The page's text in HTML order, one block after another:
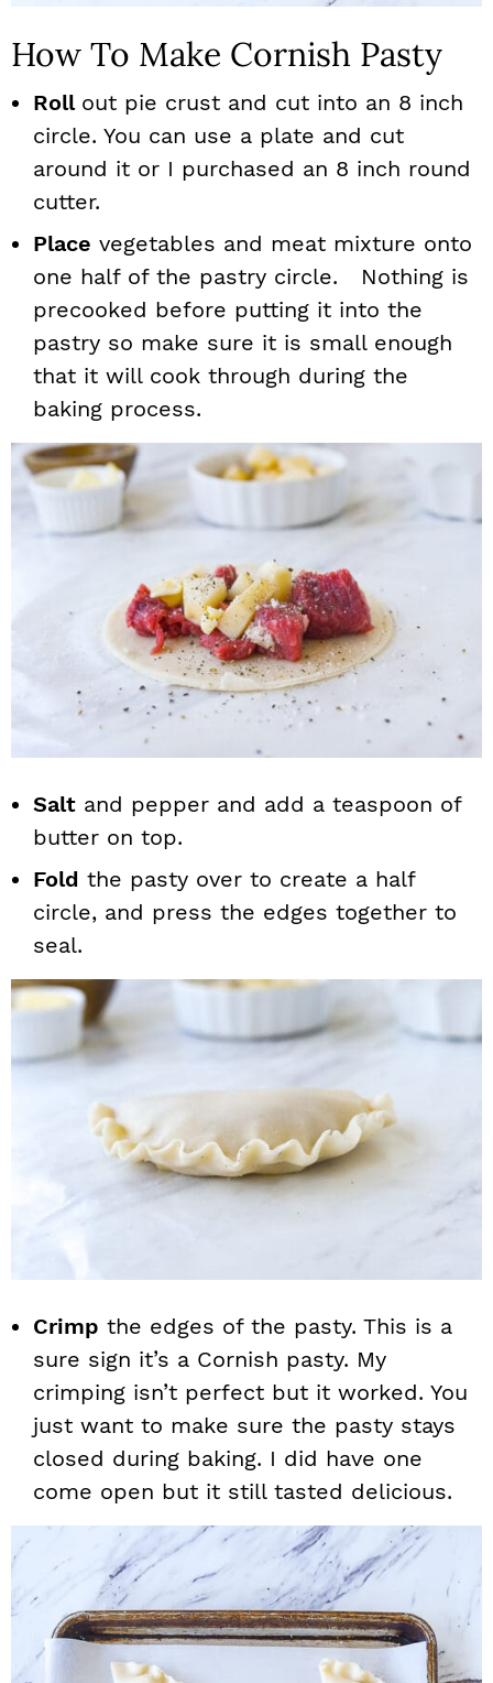
How To Make Cornish Pasty
Roll out pie crust and cut into an 8 inch
circle. You can use a plate and cut
around it or I purchased an 8 inch round
cutter.
Place vegetables and meat mixture onto
one half of the pastry circle. Nothing is
precooked before putting it into the
pastry so make sure it is small enough
that it will cook through during the
baking process.
Salt and pepper and add a teaspoon of
butter on top.
Fold the pasty over to create a half
circle, and press the edges together to
seal.
Crimp the edges of the pasty. This is a
sure sign it’s a Cornish pasty. My
crimping isn’t perfect but it worked. You
just want to make sure the pasty stays
closed during baking. I did have one
come open but it still tasted delicious.